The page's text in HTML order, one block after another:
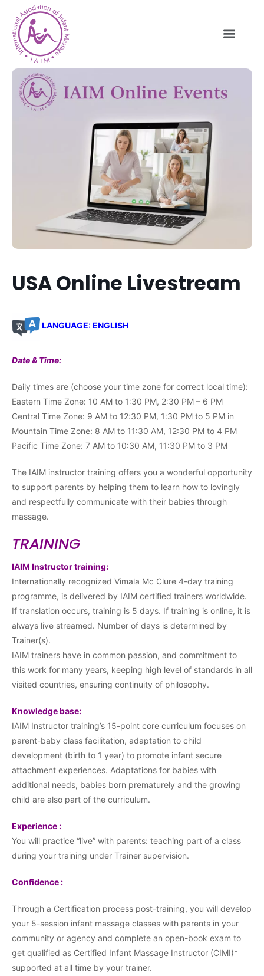
USA Online Livestream
LANGUAGE: ENGLISH
Date & Time:
Daily times are (choose your time zone for correct local time):
Eastern Time Zone: 10 AM to 1:30 PM, 2:30 PM – 6 PM
Central Time Zone: 9 AM to 12:30 PM, 1:30 PM to 5 PM in
Mountain Time Zone: 8 AM to 11:30 AM, 12:30 PM to 4 PM
Pacific Time Zone: 7 AM to 10:30 AM, 11:30 PM to 3 PM
The IAIM instructor training offers you a wonderful opportunity
to support parents by helping them to learn how to lovingly
and respectfully communicate with their babies through
massage.
TRAINING
IAIM Instructor training:
Internationally recognized Vimala Mc Clure 4-day training
programme, is delivered by IAIM certified trainers worldwide.
If translation occurs, training is 5 days. If training is online, it is
always live streamed. Number of days is determined by
Trainer(s).
IAIM trainers have in common passion, and commitment to
this work for many years, keeping high level of standards in all
visited countries, ensuring continuity of philosophy.
Knowledge base:
IAIM Instructor training’s 15-point core curriculum focuses on
parent-baby class facilitation, adaptation to child
development (birth to 1 year) to promote infant secure
attachment experiences. Adaptations for babies with
additional needs, babies born prematurely and the growing
child are also part of the curriculum.
Experience :
You will practice “live” with parents: teaching part of a class
during your training under Trainer supervision.
Confidence :
Through a Certification process post-training, you will develop
your 5-session infant massage classes with parents in your
community or agency and complete an open-book exam to
get qualified as Certified Infant Massage Instructor (CIMI)*
supported at all time by your trainer.